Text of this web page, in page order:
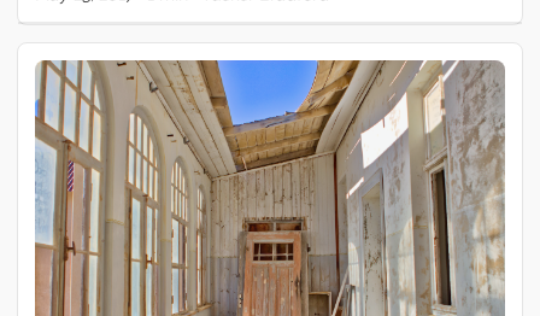
Saint-Pierre, had a little picnic on the steps and then
motored a little way back towards the beach, where we
spent the afternoon watching the kids play in the surf. ...